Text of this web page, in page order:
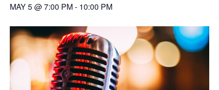
MAY 5 @ 7:00 PM- 10:00 PM